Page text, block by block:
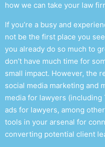
how we can take your law
If you’re a busy and
not be the first place you
you already do so much to
don’t have much time for
small impact. However, the
social media marketing and
media for lawyers (including
ads for lawyers, among
tools in your arsenal for
converting potential client